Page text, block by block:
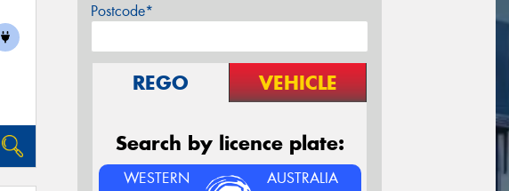
Postcode*
REGO VEHICLE
Search by licence plate:
WESTERN AUSTRALIA